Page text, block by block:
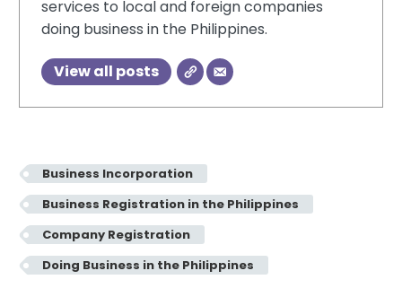
services to local and foreign companies
doing business in the Philippines.
View all posts
Business Incorporation
Business Registration in the Philippines
Company Registration
Doing Business in the Philippines